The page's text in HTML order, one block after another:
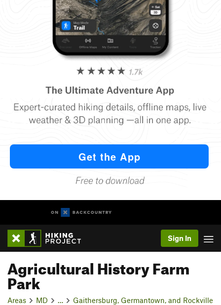
Sign In
Agricultural History Farm
Park
Areas MD
Gaithersburg, Germantown, and Rockville